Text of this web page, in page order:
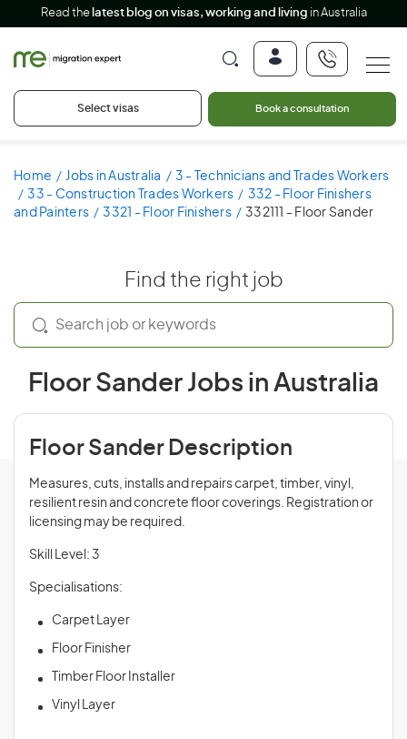
Read the latest blog on visas, working and living in Australia
Select visas Book a consultation
Home Jobs in Australia
3 - Technicians and Trades Workers
33 - Construction Trades Workers
332 - Floor Finishers
and Painters
3321 - Floor Finishers 332111 - Floor Sander
Find the right job
Floor Sander Jobs in Australia
Floor Sander Description
Measures, cuts, installs and repairs carpet, timber, vinyl,
resilient resin and concrete floor coverings. Registration or
licensing may be required.
Skill Level: 3
Specialisations:
Carpet Layer
Floor Finisher
Timber Floor Installer
Vinyl Layer